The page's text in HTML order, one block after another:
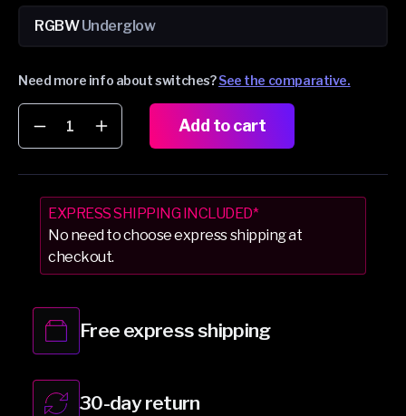
RGBWUnderglow
Need more info about switches?See the comparative.
Decrease
quantity
for
Defy
Silver
&amp;
White
Increase
quantity
for
Defy
Silver
&amp;
White
Add to cart
EXPRESS SHIPPING INCLUDED*
No need to choose express shipping at
checkout.
Free express shipping
30-day return